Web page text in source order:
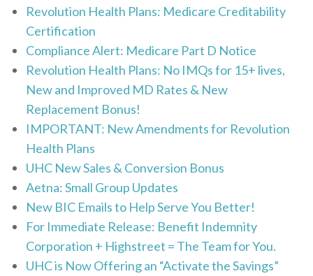
Revolution Health Plans: Medicare Creditability
Certification
Compliance Alert: Medicare Part D Notice
Revolution Health Plans: No IMQs for 15+ lives,
New and Improved MD Rates & New
Replacement Bonus!
IMPORTANT: New Amendments for Revolution
Health Plans
UHC New Sales & Conversion Bonus
Aetna: Small Group Updates
New BIC Emails to Help Serve You Better!
For Immediate Release: Benefit Indemnity
Corporation + Highstreet = The Team for You.
UHC is Now Offering an “Activate the Savings”